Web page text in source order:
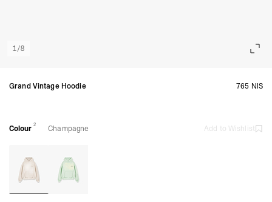
1/8
Grand Vintage Hoodie 765 NIS
Colour 2 Champagne Add to Wishlist